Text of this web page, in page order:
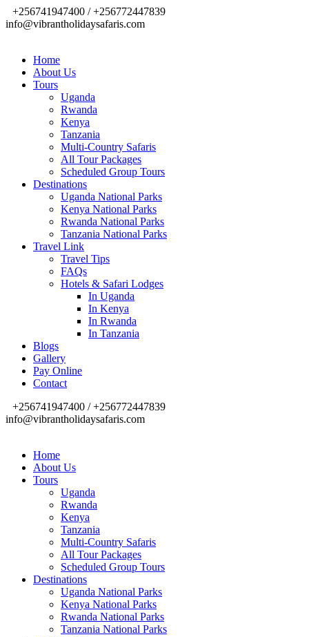
+256741947400 / +256772447839
info@vibrantholidaysafaris.com
Home
About Us
Tours
Uganda
Rwanda
Kenya
Tanzania
Multi-Country Safaris
All Tour Packages
Scheduled Group Tours
Destinations
Uganda National Parks
Kenya National Parks
Rwanda National Parks
Tanzania National Parks
Travel Link
Travel Tips
FAQs
Hotels & Safari Lodges
In Uganda
In Kenya
In Rwanda
In Tanzania
Blogs
Gallery
Pay Online
Contact
+256741947400 / +256772447839
info@vibrantholidaysafaris.com
Home
About Us
Tours
Uganda
Rwanda
Kenya
Tanzania
Multi-Country Safaris
All Tour Packages
Scheduled Group Tours
Destinations
Uganda National Parks
Kenya National Parks
Rwanda National Parks
Tanzania National Parks